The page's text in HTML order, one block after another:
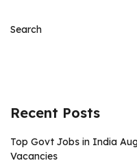
Search
Recent Posts
Top Govt Jobs in India
Vacancies